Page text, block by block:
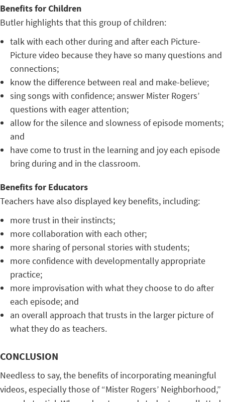
Benefits for Children
Butler highlights that this group of children:
talk with each other during and after each Picture-
Picture video because they have so many questions and
connections;
know the difference between real and make-believe;
sing songs with confidence; answer Mister Rogers’
questions with eager attention;
allow for the silence and slowness of episode moments;
and
have come to trust in the learning and joy each episode
bring during and in the classroom.
Benefits for Educators
Teachers have also displayed key benefits, including:
more trust in their instincts;
more collaboration with each other;
more sharing of personal stories with students;
more confidence with developmentally appropriate
practice;
more improvisation with what they choose to do after
each episode; and
an overall approach that trusts in the larger picture of
what they do as teachers.
CONCLUSION
Needless to say, the benefits of incorporating meaningful
videos, especially those of “Mister Rogers’ Neighborhood,”